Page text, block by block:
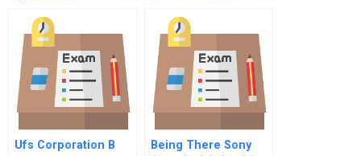
Ufs Corporation B
Being There Sony